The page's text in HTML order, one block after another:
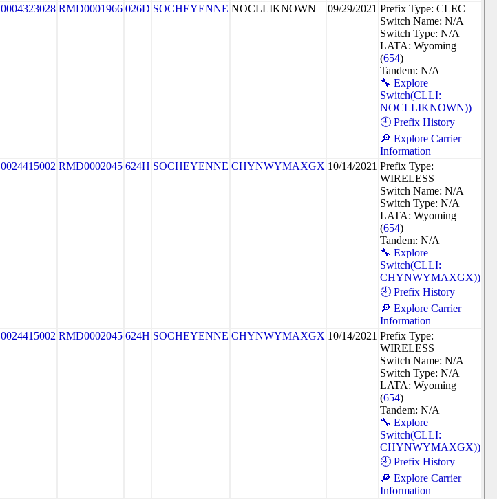
0004323028 RMD0001966 026D SOCHEYENNE NOCLLIKNOWN 09/29/2021 Prefix Type: CLEC
Switch Name: N/A
Switch Type: N/A
LATA: Wyoming
(654)
Tandem: N/A
🔧 Explore
Switch(CLLI:
NOCLLIKNOWN))
🕘 Prefix History
🔎 Explore Carrier
Information
0024415002 RMD0002045 624H SOCHEYENNE CHYNWYMAXGX 10/14/2021 Prefix Type:
WIRELESS
Switch Name: N/A
Switch Type: N/A
LATA: Wyoming
(654)
Tandem: N/A
🔧 Explore
Switch(CLLI:
CHYNWYMAXGX))
🕘 Prefix History
🔎 Explore Carrier
Information
0024415002 RMD0002045 624H SOCHEYENNE CHYNWYMAXGX 10/14/2021 Prefix Type:
WIRELESS
Switch Name: N/A
Switch Type: N/A
LATA: Wyoming
(654)
Tandem: N/A
🔧 Explore
Switch(CLLI:
CHYNWYMAXGX))
🕘 Prefix History
🔎 Explore Carrier
Information